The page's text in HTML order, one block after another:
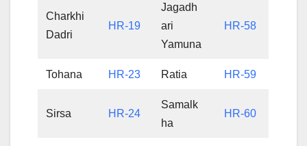
Charkhi
Dadri
HR-19
Jagadh
ari
Yamuna
HR-58
Tohana HR-23 Ratia HR-59
Sirsa HR-24
Samalk
ha
HR-60